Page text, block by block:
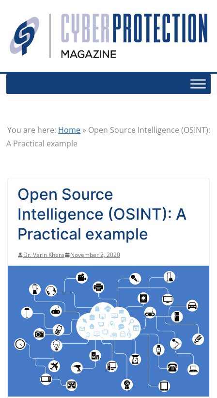
You are here: Home » Open Source Intelligence (OSINT):
A Practical example
Open Source
Intelligence (OSINT): A
Practical example
Dr. Varin Khera November 2, 2020